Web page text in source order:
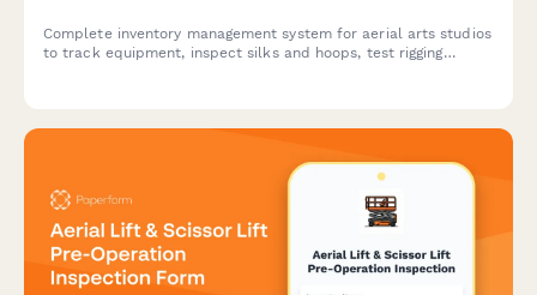
Complete inventory management system for aerial arts studios
to track equipment, inspect silks and hoops, test rigging